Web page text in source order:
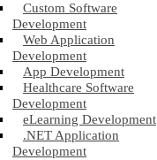
Custom Software
Development
Web Application
Development
App Development
Healthcare Software
Development
eLearning Development
.NET Application
Development